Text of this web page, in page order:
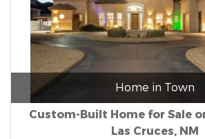
Home in Town
Custom-Built Home for Sale
Las Cruces, NM